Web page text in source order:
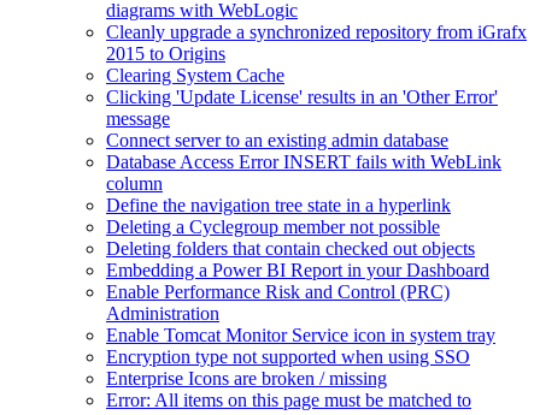
diagrams with WebLogic
Cleanly upgrade a synchronized repository from iGrafx
2015 to Origins
Clearing System Cache
Clicking 'Update License' results in an 'Other Error'
message
Connect server to an existing admin database
Database Access Error INSERT fails with WebLink
column
Define the navigation tree state in a hyperlink
Deleting a Cyclegroup member not possible
Deleting folders that contain checked out objects
Embedding a Power BI Report in your Dashboard
Enable Performance Risk and Control (PRC)
Administration
Enable Tomcat Monitor Service icon in system tray
Encryption type not supported when using SSO
Enterprise Icons are broken / missing
Error: All items on this page must be matched to